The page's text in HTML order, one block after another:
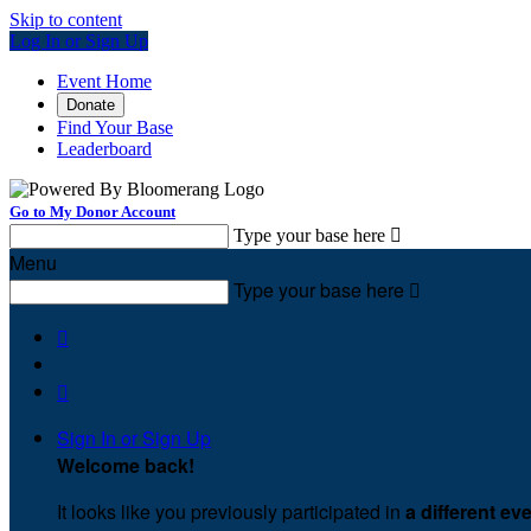
Skip to content
Log In or Sign Up
Event Home
Donate
Find Your Base
Leaderboard
Go to My Donor Account
Type your base here 
Menu
Type your base here 


Sign In or Sign Up
Welcome back!
It looks like you previously participated in a different